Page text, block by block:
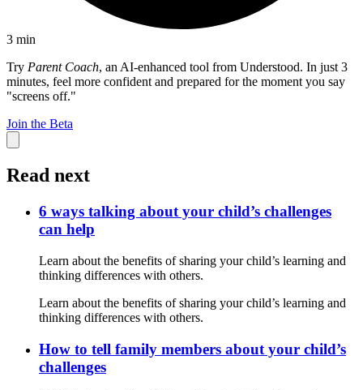
3 min
Try Parent Coach, an AI-enhanced tool from Understood. In just 3
minutes, feel more confident and prepared for the moment you say
"screens off."
Join the Beta
Read next
6 ways talking about your child’s challenges
can help
Learn about the benefits of sharing your child’s learning and
thinking differences with others.
Learn about the benefits of sharing your child’s learning and
thinking differences with others.
How to tell family members about your child’s
challenges